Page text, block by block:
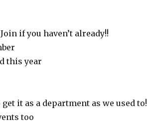
if you haven’t already!!
this year
it as a department as we used to!
too